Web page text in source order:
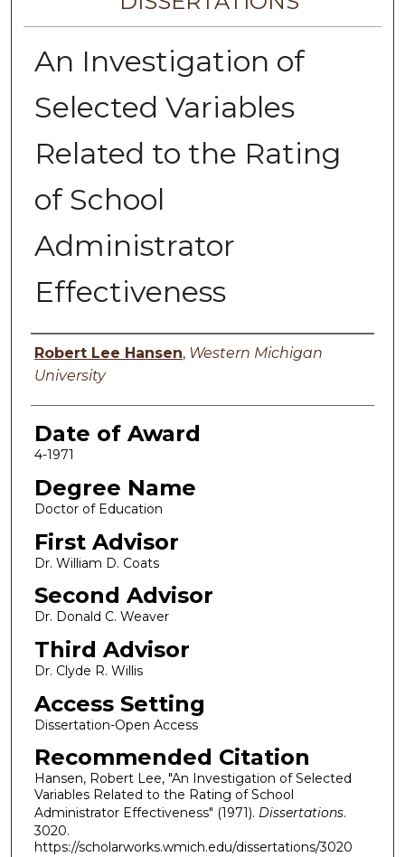
An Investigation of
Selected Variables
Related to the Rating
of School
Administrator
Effectiveness
Author
Robert Lee Hansen, Western Michigan
University
Date of Award
4-1971
Degree Name
Doctor of Education
First Advisor
Dr. William D. Coats
Second Advisor
Dr. Donald C. Weaver
Third Advisor
Dr. Clyde R. Willis
Access Setting
Dissertation-Open Access
Recommended Citation
Hansen, Robert Lee, "An Investigation of Selected
Variables Related to the Rating of School
Administrator Effectiveness" (1971). Dissertations.
3020.
https://scholarworks.wmich.edu/dissertations/3020